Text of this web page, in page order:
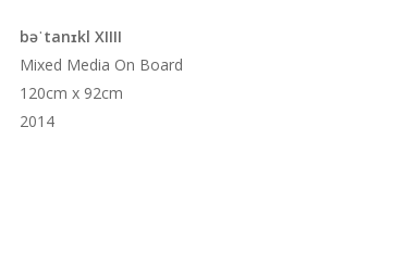
bəˈtanɪkl XIIII
Mixed Media On Board
120cm x 92cm
2014